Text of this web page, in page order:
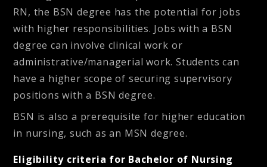
RN, the BSN degree has the potential for jobs
with higher responsibilities. Jobs with a BSN
degree can involve clinical work or
administrative/managerial work. Students can
have a higher scope of securing supervisory
positions with a BSN degree.
BSN is also a prerequisite for higher education
in nursing, such as an MSN degree.
Eligibility criteria for Bachelor of Nursing